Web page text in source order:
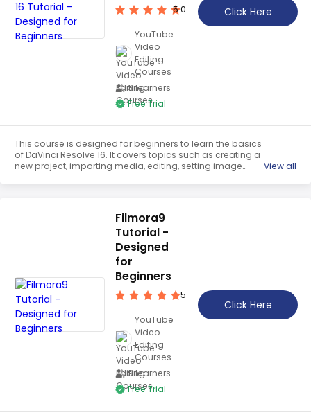
5.0
YouTube
Video
Editing
Courses
3 learners
Free Trial
Click Here
This course is designed for beginners to learn the basics
of DaVinci Resolve 16. It covers topics such as creating a
new project, importing media, editing, setting image
View all
Filmora9
Tutorial -
Designed
for
Beginners
5
YouTube
Video
Editing
Courses
9 learners
Free Trial
Click Here